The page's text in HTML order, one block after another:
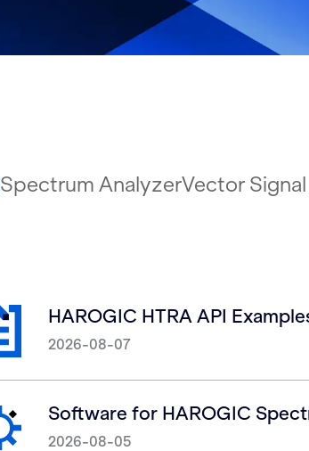
Spectrum AnalyzerVector
HAROGIC HTRA API
2026-08-07
Software for HAROGIC
2026-08-05